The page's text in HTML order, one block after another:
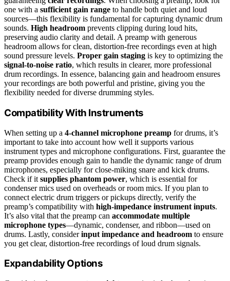
one with a sufficient gain range to handle both quiet and loud
sources—this flexibility is fundamental for capturing dynamic drum
sounds. High headroom prevents clipping during loud hits,
preserving audio clarity and detail. A preamp with generous
headroom allows for clean, distortion-free recordings even at high
sound pressure levels. Proper gain staging is key to optimizing the
signal-to-noise ratio, which results in clearer, more professional
drum recordings. In essence, balancing gain and headroom ensures
your recordings are both powerful and pristine, giving you the
flexibility needed for diverse drumming styles.
Compatibility With Instruments
When setting up a 4-channel microphone preamp for drums, it’s
important to take into account how well it supports various
instrument types and microphone configurations. First, guarantee the
preamp provides enough gain to handle the dynamic range of drum
microphones, especially for close-miking snare and kick drums.
Check if it supplies phantom power, which is essential for
condenser mics used on overheads or room mics. If you plan to
connect electric drum triggers or pickups directly, verify the
preamp’s compatibility with high-impedance instrument inputs.
It’s also vital that the preamp can accommodate multiple
microphone types—dynamic, condenser, and ribbon—used on
drums. Lastly, considerinput impedance and headroom to ensure
you get clear, distortion-free recordings of loud drum signals.
Expandability Options